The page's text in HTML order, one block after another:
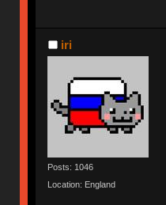
iri
Posts: 1046
Location: England